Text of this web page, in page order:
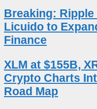
Breaking: Ripple
Licuido to
Finance
XLM at $155B,
Crypto Charts
Road Map